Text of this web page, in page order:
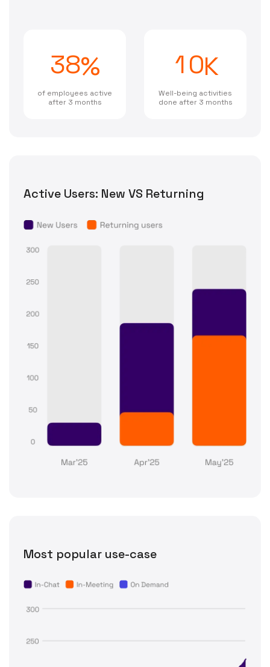
38%
of employees active
after 3 months
10K
Well-being activities
done after 3 months
Active Users: New VS Returning
Most popular use-case